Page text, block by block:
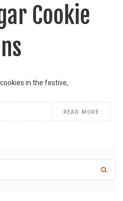
Cookie
in the festive,
READ MORE